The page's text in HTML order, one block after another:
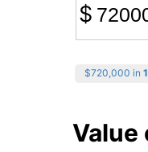
$
$720,000 in
Value